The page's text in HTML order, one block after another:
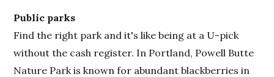
Public parks
Find the right park and it's like being at a U-pick
without the cash register. In Portland, Powell Butte
Nature Park is known for abundant blackberries in